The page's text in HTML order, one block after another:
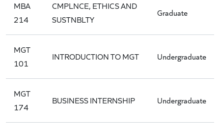
MBA
214
CMPLNCE, ETHICS AND
SUSTNBLTY
Graduate
MGT
101
INTRODUCTION TO MGT Undergraduate
MGT
174
BUSINESS INTERNSHIP Undergraduate